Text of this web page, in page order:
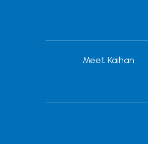
Meet Kaihan